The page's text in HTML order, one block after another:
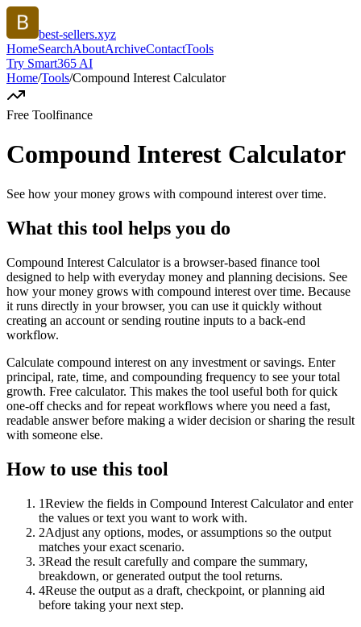
best-sellers.xyz
HomeSearchAboutArchiveContactTools
Try Smart365 AI
Home/Tools/Compound Interest Calculator
Free Toolfinance
Compound Interest Calculator
See how your money grows with compound interest over time.
What this tool helps you do
Compound Interest Calculator is a browser-based finance tool
designed to help with everyday money and planning decisions. See
how your money grows with compound interest over time. Because
it runs directly in your browser, you can use it quickly without
creating an account or sending routine inputs to a back-end
workflow.
Calculate compound interest on any investment or savings. Enter
principal, rate, time, and compounding frequency to see your total
growth. Free calculator. This makes the tool useful both for quick
one-off checks and for repeat workflows where you need a fast,
readable answer before making a wider decision or sharing the result
with someone else.
How to use this tool
1Review the fields in Compound Interest Calculator and enter
the values or text you want to work with.
2Adjust any options, modes, or assumptions so the output
matches your exact scenario.
3Read the result carefully and compare the summary,
breakdown, or generated output the tool returns.
4Reuse the output as a draft, checkpoint, or planning aid
before taking your next step.